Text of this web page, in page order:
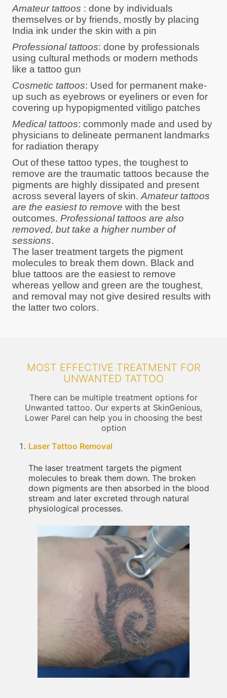
Amateur tattoos : done by individuals
themselves or by friends, mostly by placing
India ink under the skin with a pin
Professional tattoos: done by professionals
using cultural methods or modern methods
like a tattoo gun
Cosmetic tattoos: Used for permanent make-
up such as eyebrows or eyeliners or even for
covering up hypopigmented vitiligo patches
Medical tattoos: commonly made and used by
physicians to delineate permanent landmarks
for radiation therapy
Out of these tattoo types, the toughest to
remove are the traumatic tattoos because the
pigments are highly dissipated and present
across several layers of skin. Amateur tattoos
are the easiest to remove with the best
outcomes. Professional tattoos are also
removed, but take a higher number of
sessions.
The laser treatment targets the pigment
molecules to break them down. Black and
blue tattoos are the easiest to remove
whereas yellow and green are the toughest,
and removal may not give desired results with
the latter two colors.
MOST EFFECTIVE TREATMENT FOR
UNWANTED TATTOO
There can be multiple treatment options for
Unwanted tattoo. Our experts at SkinGenious,
Lower Parel can help you in choosing the best
option
Laser Tattoo Removal
The laser treatment targets the pigment
molecules to break them down. The broken
down pigments are then absorbed in the blood
stream and later excreted through natural
physiological processes.